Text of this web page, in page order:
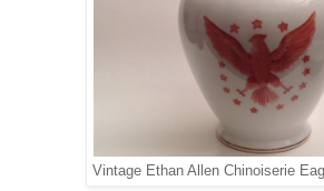
Vintage Ethan Allen Chinoiserie